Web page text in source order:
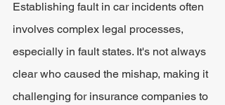
Establishing fault in car incidents often
involves complex legal processes,
especially in fault states. It's not always
clear who caused the mishap, making it
challenging for insurance companies to